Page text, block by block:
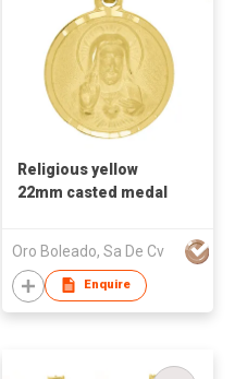
Religious yellow
22mm casted medal
Oro Boleado, Sa De Cv
Enquire